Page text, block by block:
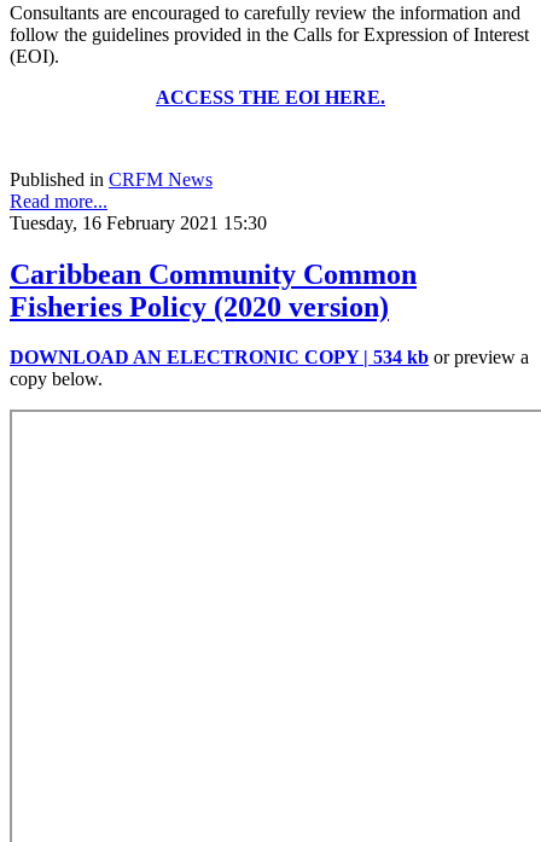
Consultants are encouraged to carefully review the information and
follow the guidelines provided in the Calls for Expression of Interest
(EOI).
ACCESS THE EOI HERE.
Published in CRFM News
Read more...
Tuesday, 16 February 2021 15:30
Caribbean Community Common
Fisheries Policy (2020 version)
DOWNLOAD AN ELECTRONIC COPY | 534 kb or preview a
copy below.